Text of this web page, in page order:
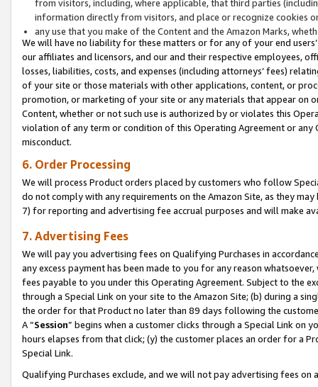
from visitors, including, where applicable, that third parties
information directly from visitors, and place or recognize cookies
any use that you make of the Content and the Amazon Marks,
We will have no liability for these matters or for any of your end
our affiliates and licensors, and our and their respective employees,
losses, liabilities, costs, and expenses (including attorneys’ fees)
of your site or those materials with other applications, content, or
promotion, or marketing of your site or any materials that appear on
Content, whether or not such use is authorized by or violates this
violation of any term or condition of this Operating Agreement or
misconduct.
6. Order Processing
We will process Product orders placed by customers who follow
do not comply with any requirements on the Amazon Site, as they
7) for reporting and advertising fee accrual purposes and will make
7. Advertising Fees
We will pay you advertising fees on Qualifying Purchases in
any excess payment has been made to you for any reason
fees payable to you under this Operating Agreement. Subject to the
through a Special Link on your site to the Amazon Site; (b) during a
the order for that Product no later than 89 days following the
A “Session” begins when a customer clicks through a Special Link
hours elapses from that click; (y) the customer places an order for a
Special Link.
Qualifying Purchases exclude, and we will not pay advertising fees on